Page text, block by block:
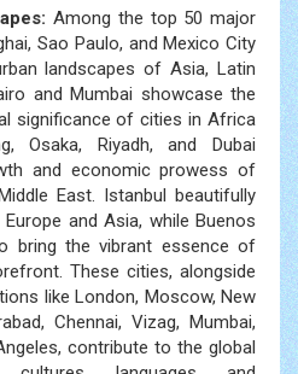
Among the top 50 major
Sao Paulo, and Mexico City
landscapes of Asia, Latin
and Mumbai showcase the
significance of cities in Africa
Osaka, Riyadh, and Dubai
and economic prowess of
East. Istanbul beautifully
and Asia, while Buenos
bring the vibrant essence of
These cities, alongside
like London, Moscow, New
Chennai, Vizag, Mumbai,
contribute to the global